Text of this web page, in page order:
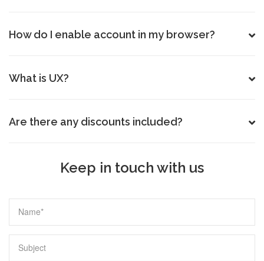
How do I enable account in my browser?
What is UX?
Are there any discounts included?
Keep in touch with us